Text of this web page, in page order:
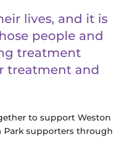
lives, and it is
people and
treatment
treatment and
to support Weston
Park supporters through